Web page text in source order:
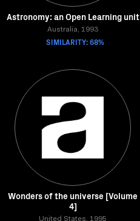
Astronomy: an Open Learning unit
Australia, 1993
SIMILARITY: 68%
Wonders of the universe [Volume
4]
United States, 1995